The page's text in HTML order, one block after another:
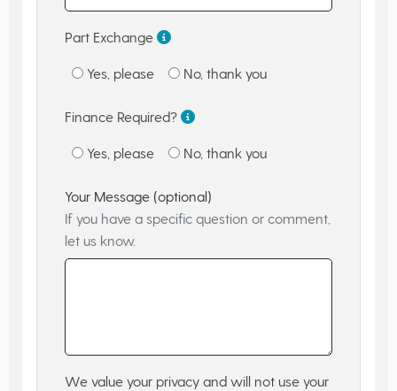
Part Exchange
Yes, please No, thank you
Finance Required?
Yes, please No, thank you
Your Message (optional)
If you have a specific question or comment,
let us know.
We value your privacy and will not use your